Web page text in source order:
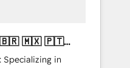
Specializing in